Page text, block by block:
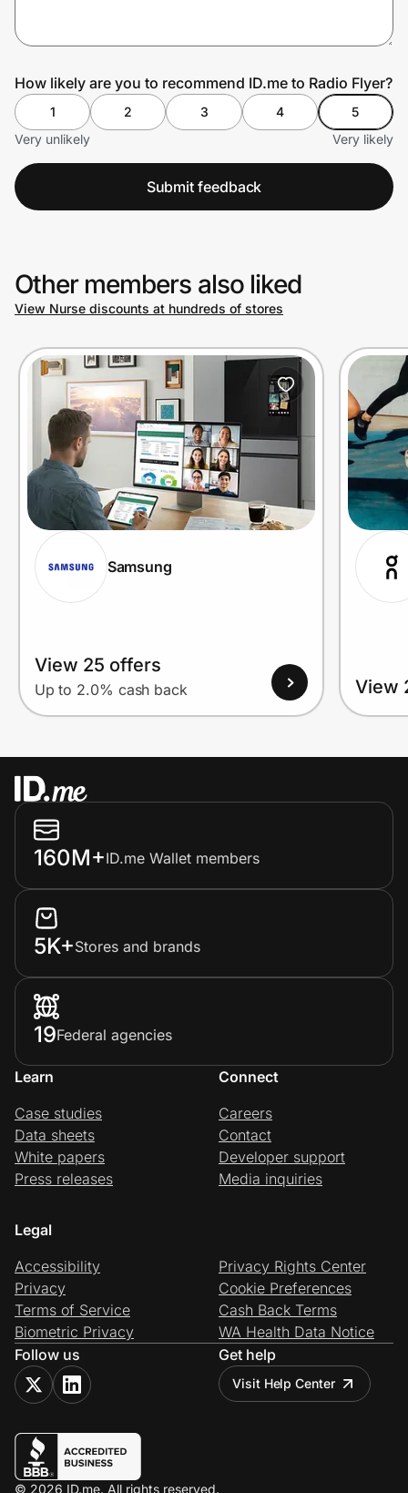
How likely are you to recommend ID.me to Radio Flyer?
1 2 3 4
5
Very unlikely
Very likely
Submit feedback
Other members also liked
View Nurse discounts at hundreds of stores
Samsung
View 25 offers
Up to 2.0% cash back View
160M+ID.me Wallet members
5K+Stores and brands
19Federal agencies
Learn
Case studies
Data sheets
White papers
Press releases
Connect
Careers
Contact
Developer support
Media inquiries
Legal
Accessibility
Privacy
Terms of Service
Biometric Privacy
Privacy Rights Center
Cookie Preferences
Cash Back Terms
WA Health Data Notice
Follow us
Get help
Visit Help Center
© 2026 ID.me. All rights reserved.